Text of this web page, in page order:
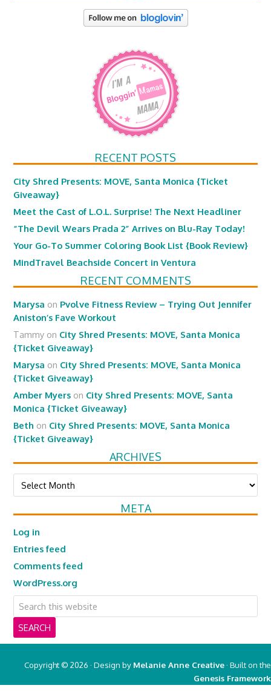
RECENT POSTS
City Shred Presents: MOVE, Santa Monica {Ticket
Giveaway}
Meet the Cast of L.O.L. Surprise! The Next Headliner
“The Devil Wears Prada 2” Arrives on Blu-Ray Today!
Your Go-To Summer Coloring Book List {Book Review}
MindTravel Beachside Concert in Ventura
RECENT COMMENTS
Marysa on Pvolve Fitness Review – Trying Out Jennifer
Aniston’s Fave Workout
Tammy on City Shred Presents: MOVE, Santa Monica
{Ticket Giveaway}
Marysa on City Shred Presents: MOVE, Santa Monica
{Ticket Giveaway}
Amber Myers on City Shred Presents: MOVE, Santa
Monica {Ticket Giveaway}
Beth on City Shred Presents: MOVE, Santa Monica
{Ticket Giveaway}
ARCHIVES
Archives
META
Log in
Entries feed
Comments feed
WordPress.org
Copyright © 2026 · Design by Melanie Anne Creative· Built on the
Genesis Framework